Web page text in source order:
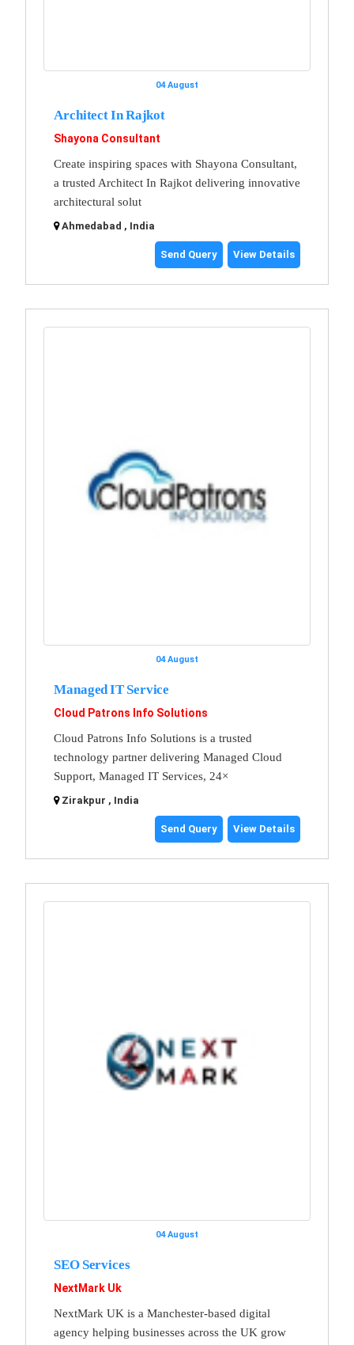
04 August
Architect In Rajkot
Shayona Consultant
Create inspiring spaces with Shayona Consultant,
a trusted Architect In Rajkot delivering innovative
architectural solut
Ahmedabad , India
Send Query View Details
04 August
Managed IT Service
Cloud Patrons Info Solutions
Cloud Patrons Info Solutions is a trusted
technology partner delivering Managed Cloud
Support, Managed IT Services, 24×
Zirakpur , India
Send Query View Details
04 August
SEO Services
NextMark Uk
NextMark UK is a Manchester-based digital
agency helping businesses across the UK grow